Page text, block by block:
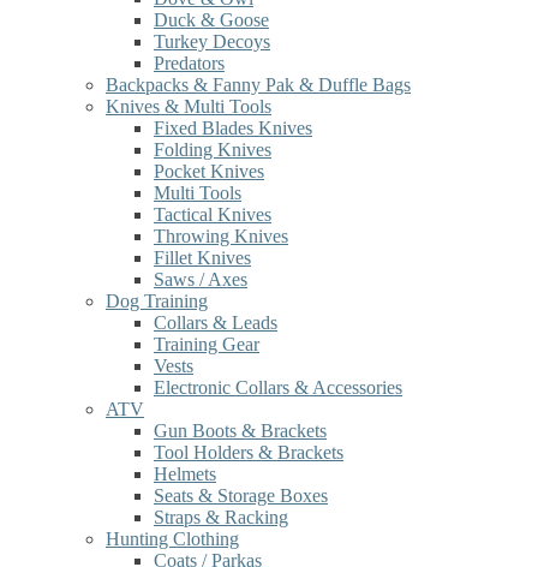
Duck & Goose
Turkey Decoys
Predators
Backpacks & Fanny Pak & Duffle Bags
Knives & Multi Tools
Fixed Blades Knives
Folding Knives
Pocket Knives
Multi Tools
Tactical Knives
Throwing Knives
Fillet Knives
Saws / Axes
Dog Training
Collars & Leads
Training Gear
Vests
Electronic Collars & Accessories
ATV
Gun Boots & Brackets
Tool Holders & Brackets
Helmets
Seats & Storage Boxes
Straps & Racking
Hunting Clothing
Coats / Parkas